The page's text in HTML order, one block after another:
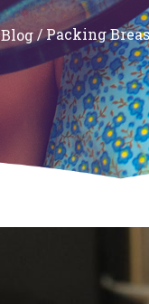
Blog/Packing